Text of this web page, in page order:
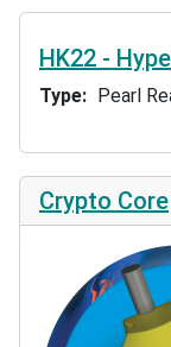
HK22 -
Type Pearl
Crypto Core